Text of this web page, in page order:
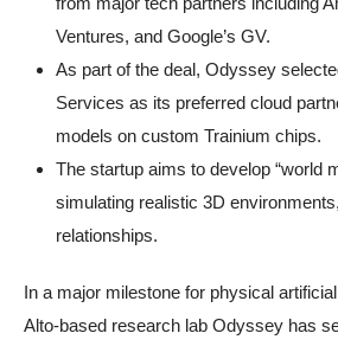
Ventures, and Google’s GV.
As part of the deal, Odyssey
Services as its preferred cloud
models on custom Trainium chips.
The startup aims to develop “world
simulating realistic 3D
relationships.
In a major milestone for physical
Alto-based research lab Odyssey has